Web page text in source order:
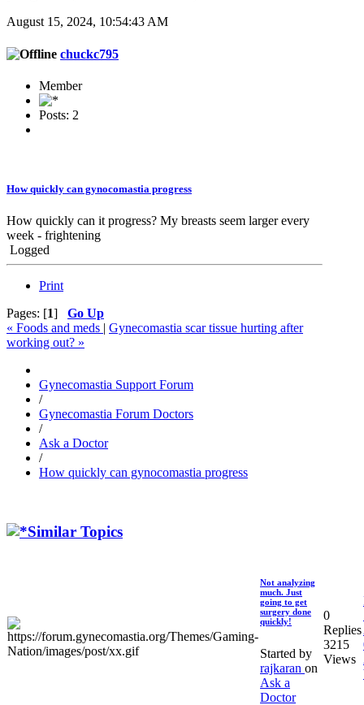
August 15, 2024, 10:54:43 AM
chuckc795
Member
Posts: 2
How quickly can gynocomastia progress
How quickly can it progress? My breasts seem larger every
week - frightening
Logged
Print
Pages: [1] Go Up
« Foods and meds | Gynecomastia scar tissue hurting after
working out? »
Gynecomastia Support Forum
/
Gynecomastia Forum Doctors
/
Ask a Doctor
/
How quickly can gynocomastia progress
Similar Topics
Not analyzing
much. Just
going to get
surgery done
quickly!
Started by
rajkaran on
Ask a
Doctor
0
Replies
3215
Views